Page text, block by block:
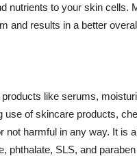
nutrients to your skin cells.
and results in a better
like serums,
of skincare products,
not harmful in any way. It is
phthalate, SLS, and